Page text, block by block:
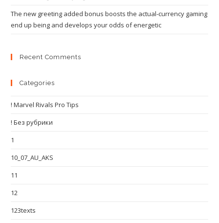
The new greeting added bonus boosts the actual-currency gaming
end up being and develops your odds of energetic
Recent Comments
Categories
! Marvel Rivals Pro Tips
! Без рубрики
1
10_07_AU_AKS
11
12
123texts